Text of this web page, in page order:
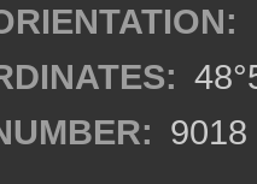
9018